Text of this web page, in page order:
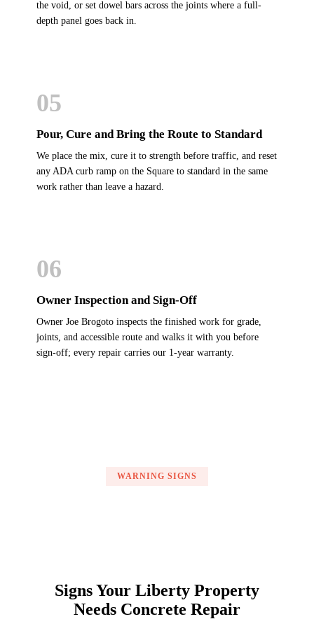
the void, or set dowel bars across the joints where a full-
depth panel goes back in.
05
Pour, Cure and Bring the Route to Standard
We place the mix, cure it to strength before traffic, and reset
any ADA curb ramp on the Square to standard in the same
work rather than leave a hazard.
06
Owner Inspection and Sign-Off
Owner Joe Brogoto inspects the finished work for grade,
joints, and accessible route and walks it with you before
sign-off; every repair carries our 1-year warranty.
WARNING SIGNS
Signs Your Liberty Property
Needs Concrete Repair